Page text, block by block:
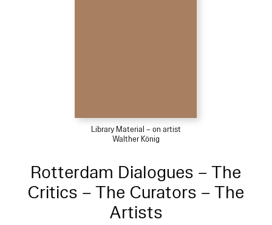
Library Material – on artist
Walther König
Rotterdam Dialogues – The
Critics – The Curators – The
Artists